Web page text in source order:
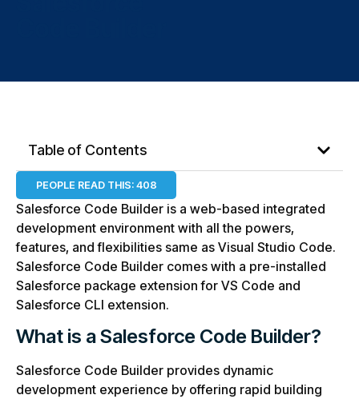
Table of Contents
PEOPLE READ THIS: 408
Salesforce Code Builder is a web-based integrated
development environment with all the powers,
features, and flexibilities same as Visual Studio Code.
Salesforce Code Builder comes with a pre-installed
Salesforce package extension for VS Code and
Salesforce CLI extension.
What is a Salesforce Code Builder?
Salesforce Code Builder provides dynamic
development experience by offering rapid building